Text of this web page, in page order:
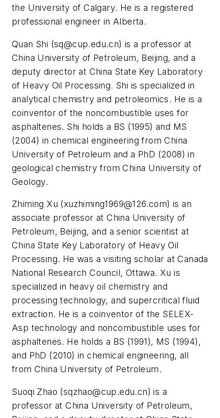
the University of Calgary. He is a registered
professional engineer in Alberta.
Quan Shi (sq@cup.edu.cn) is a professor at
China University of Petroleum, Beijing, and a
deputy director at China State Key Laboratory
of Heavy Oil Processing. Shi is specialized in
analytical chemistry and petroleomics. He is a
coinventor of the noncombustible uses for
asphaltenes. Shi holds a BS (1995) and MS
(2004) in chemical engineering from China
University of Petroleum and a PhD (2008) in
geological chemistry from China University of
Geology.
Zhiming Xu (xuzhiming1969@126.com) is an
associate professor at China University of
Petroleum, Beijing, and a senior scientist at
China State Key Laboratory of Heavy Oil
Processing. He was a visiting scholar at Canada
National Research Council, Ottawa. Xu is
specialized in heavy oil chemistry and
processing technology, and supercritical fluid
extraction. He is a coinventor of the SELEX-
Asp technology and noncombustible uses for
asphaltenes. He holds a BS (1991), MS (1994),
and PhD (2010) in chemical engineering, all
from China University of Petroleum.
Suoqi Zhao (sqzhao@cup.edu.cn) is a
professor at China University of Petroleum,